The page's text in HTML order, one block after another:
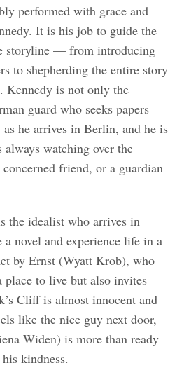
performed with grace and
It is his job to guide the
storyline — from introducing
to shepherding the entire story
Kennedy is not only the
guard who seeks papers
he arrives in Berlin, and he is
watching over the
friend, or a guardian
the idealist who arrives in
novel and experience life in a
by Ernst (Wyatt Krob), who
to live but also invites
Cliff is almost innocent and
like the nice guy next door,
Widen) is more than ready
kindness.